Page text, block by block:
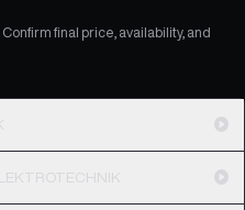
final price, availability, and
(Larionov Remix) - ELEKTROTECHNIK